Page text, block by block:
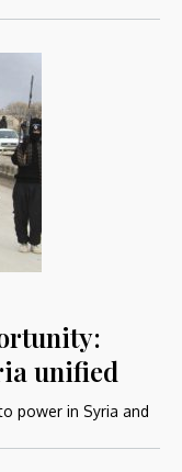
unified
power in Syria and